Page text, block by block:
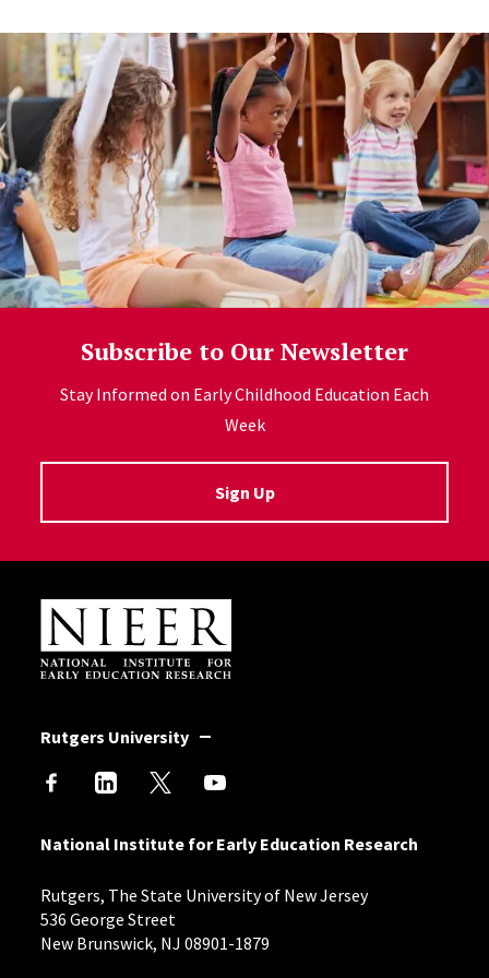
Subscribe to Our Newsletter
Stay Informed on Early Childhood Education Each
Week
Sign Up
Rutgers University
National Institute for Early Education Research
Rutgers, The State University of New Jersey
536 George Street
New Brunswick, NJ 08901-1879